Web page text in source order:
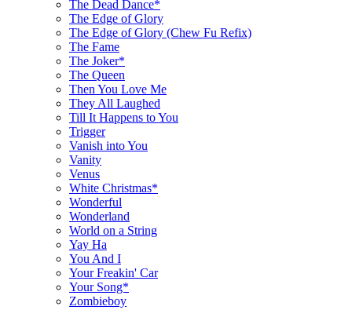
The Dead Dance*
The Edge of Glory
The Edge of Glory (Chew Fu Refix)
The Fame
The Joker*
The Queen
Then You Love Me
They All Laughed
Till It Happens to You
Trigger
Vanish into You
Vanity
Venus
White Christmas*
Wonderful
Wonderland
World on a String
Yay Ha
You And I
Your Freakin' Car
Your Song*
Zombieboy